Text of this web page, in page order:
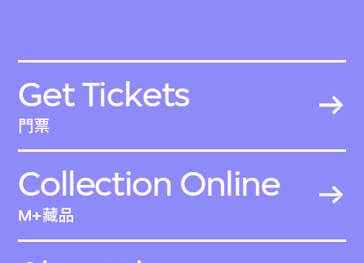
Get Tickets
門票
Collection Online
M+藏品